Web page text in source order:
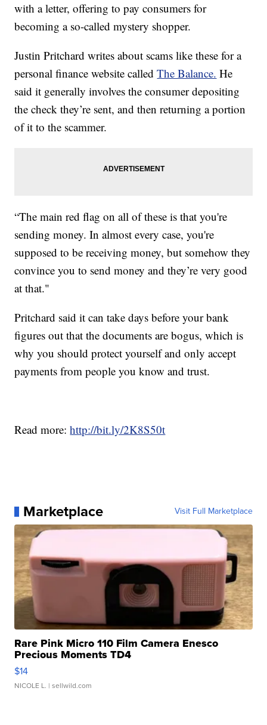
with a letter, offering to pay consumers for
becoming a so-called mystery shopper.
Justin Pritchard writes about scams like these for a
personal finance website calledThe Balance. He
said it generally involves the consumer depositing
the check they’re sent, and then returning a portion
of it to the scammer.
“The main red flag on all of these is that you're
sending money. In almost every case, you're
supposed to be receiving money, but somehow they
convince you to send money and they’re very good
at that."
Pritchard said it can take days before your bank
figures out that the documents are bogus, which is
why you should protect yourself and only accept
payments from people you know and trust.
Read more:http://bit.ly/2K8S50t
Marketplace Visit Full Marketplace
Rare Pink Micro 110 Film Camera Enesco
Precious Moments TD4
$14
NICOLE L. | sellwild.com